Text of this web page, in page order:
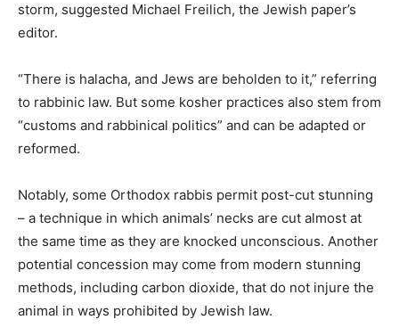
storm, suggested Michael Freilich, the Jewish paper’s
editor.
“There is halacha, and Jews are beholden to it,” referring
to rabbinic law. But some kosher practices also stem from
“customs and rabbinical politics” and can be adapted or
reformed.
Notably, some Orthodox rabbis permit post-cut stunning
– a technique in which animals’ necks are cut almost at
the same time as they are knocked unconscious. Another
potential concession may come from modern stunning
methods, including carbon dioxide, that do not injure the
animal in ways prohibited by Jewish law.